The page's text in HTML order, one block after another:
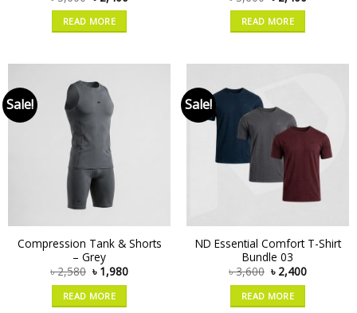
READ MORE READ MORE
Sale!
Compression Tank & Shorts
– Grey
৳2,580 ৳ 1,980
READ MORE
Sale!
ND Essential Comfort T-Shirt
Bundle 03
৳3,600 ৳ 2,400
READ MORE